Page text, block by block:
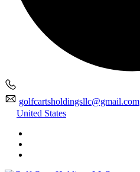
golfcartsholdingsllc@gmail.com
United States